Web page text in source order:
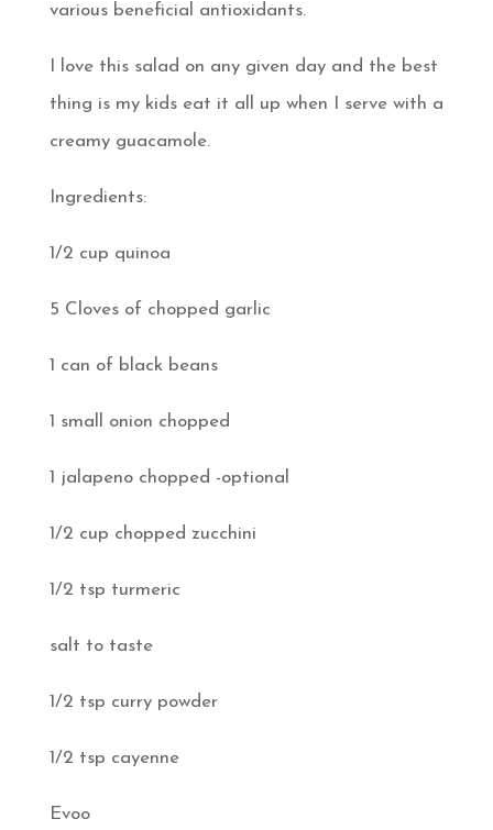
various beneficial antioxidants.
I love this salad on any given day and the best
thing is my kids eat it all up when I serve with a
creamy guacamole.
Ingredients:
1/2 cup quinoa
5 Cloves of chopped garlic
1 can of black beans
1 small onion chopped
1 jalapeno chopped -optional
1/2 cup chopped zucchini
1/2 tsp turmeric
salt to taste
1/2 tsp curry powder
1/2 tsp cayenne
Evoo